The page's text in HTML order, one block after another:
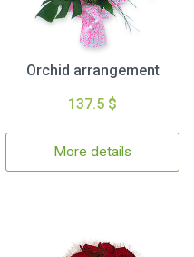
Orchid arrangement
137.5 $
More details